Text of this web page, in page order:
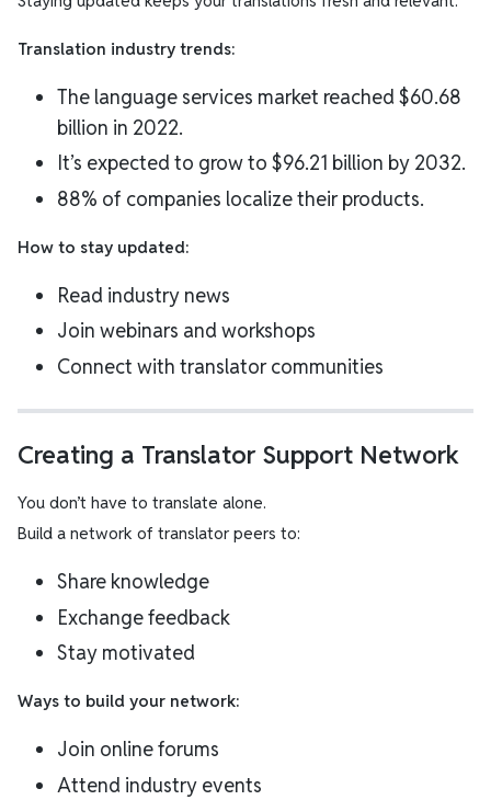
Translation industry trends:
The language services market reached $60.68
billion in 2022.
It’s expected to grow to $96.21 billion by 2032.
88% of companies localize their products.
How to stay updated:
Read industry news
Join webinars and workshops
Connect with translator communities
Creating a Translator Support Network
You don’t have to translate alone.
Build a network of translator peers to:
Share knowledge
Exchange feedback
Stay motivated
Ways to build your network:
Join online forums
Attend industry events